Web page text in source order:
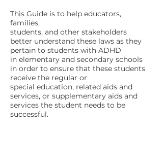
This Guide is to help educators,
families,
students, and other stakeholders
better understand these laws as they
pertain to students with ADHD
in elementary and secondary schools
in order to ensure that these students
receive the regular or
special education, related aids and
services, or supplementary aids and
services the student needs to be
successful.